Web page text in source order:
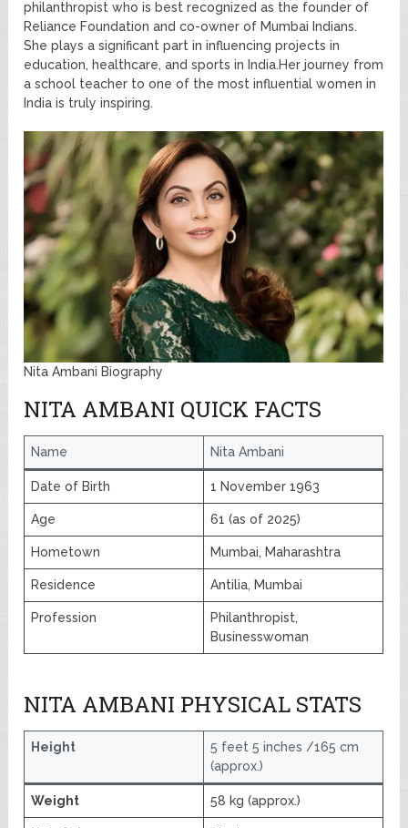
philanthropist who is best recognized as the founder of
Reliance Foundation and co-owner of Mumbai Indians.
She plays a significant part in influencing projects in
education, healthcare, and sports in India.Her journey from
a school teacher to one of the most influential women in
India is truly inspiring.
Nita Ambani Biography
NITA AMBANI QUICK FACTS
Name Nita Ambani
Date of Birth 1 November 1963
Age 61 (as of 2025)
Hometown Mumbai, Maharashtra
Residence Antilia, Mumbai
Profession
Philanthropist,
Businesswoman
NITA AMBANI PHYSICAL STATS
Height
5 feet 5 inches /165 cm
(approx.)
Weight 58 kg (approx.)